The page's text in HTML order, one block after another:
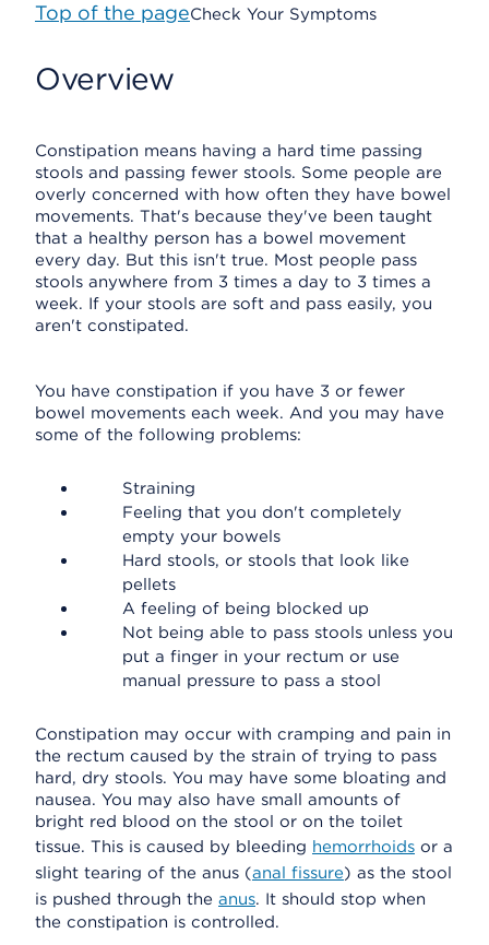
Top of the pageCheck Your Symptoms
Overview
Constipation means having a hard time passing
stools and passing fewer stools. Some people are
overly concerned with how often they have bowel
movements. That's because they've been taught
that a healthy person has a bowel movement
every day. But this isn't true. Most people pass
stools anywhere from 3 times a day to 3 times a
week. If your stools are soft and pass easily, you
aren't constipated.
You have constipation if you have 3 or fewer
bowel movements each week. And you may have
some of the following problems:
Straining
Feeling that you don't completely
empty your bowels
Hard stools, or stools that look like
pellets
A feeling of being blocked up
Not being able to pass stools unless you
put a finger in your rectum or use
manual pressure to pass a stool
Constipation may occur with cramping and pain in
the rectum caused by the strain of trying to pass
hard, dry stools. You may have some bloating and
nausea. You may also have small amounts of
bright red blood on the stool or on the toilet
tissue. This is caused by bleeding hemorrhoids or a
slight tearing of the anus (anal fissure) as the stool
is pushed through the anus. It should stop when
the constipation is controlled.